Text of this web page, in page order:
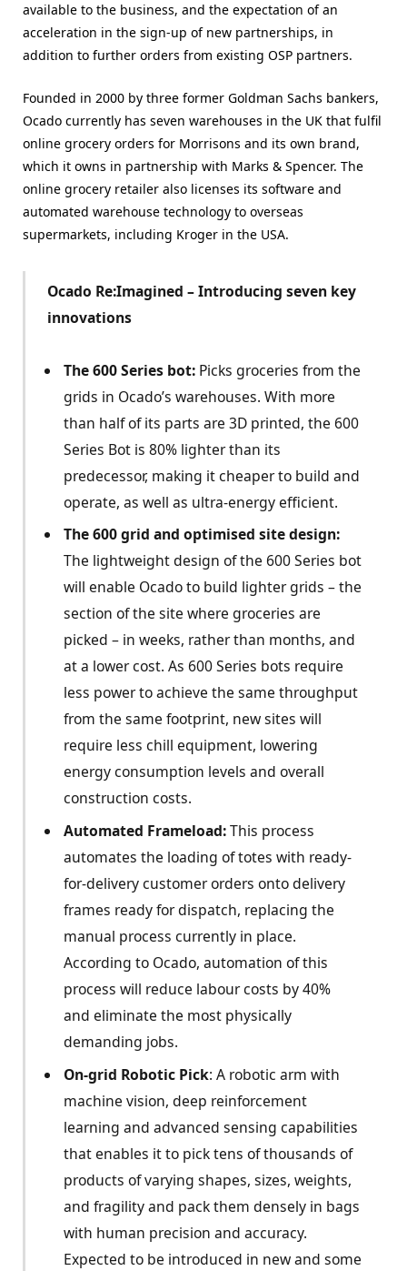
available to the business, and the expectation of an
acceleration in the sign-up of new partnerships, in
addition to further orders from existing OSP partners.
Founded in 2000 by three former Goldman Sachs bankers,
Ocado currently has seven warehouses in the UK that fulfil
online grocery orders for Morrisons and its own brand,
which it owns in partnership with Marks & Spencer. The
online grocery retailer also licenses its software and
automated warehouse technology to overseas
supermarkets, including Kroger in the USA.
Ocado Re:Imagined – Introducing seven key
innovations
The 600 Series bot:Picks groceries from the
grids in Ocado’s warehouses. With more
than half of its parts are 3D printed, the 600
Series Bot is 80% lighter than its
predecessor, making it cheaper to build and
operate, as well as ultra-energy efficient.
The 600 grid and optimised site design:
The lightweight design of the 600 Series bot
will enable Ocado to build lighter grids – the
section of the site where groceries are
picked – in weeks, rather than months, and
at a lower cost. As 600 Series bots require
less power to achieve the same throughput
from the same footprint, new sites will
require less chill equipment, lowering
energy consumption levels and overall
construction costs.
Automated Frameload:This process
automates the loading of totes with ready-
for-delivery customer orders onto delivery
frames ready for dispatch, replacing the
manual process currently in place.
According to Ocado, automation of this
process will reduce labour costs by 40%
and eliminate the most physically
demanding jobs.
On-grid Robotic Pick: A robotic arm with
machine vision, deep reinforcement
learning and advanced sensing capabilities
that enables it to pick tens of thousands of
products of varying shapes, sizes, weights,
and fragility and pack them densely in bags
with human precision and accuracy.
Expected to be introduced in new and some